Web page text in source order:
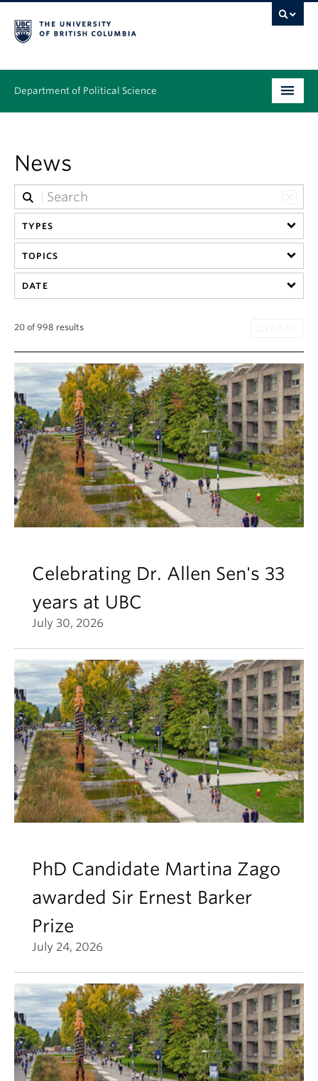
Department of Political Science
Graduate – MA & PhD
People
Research
News & Events
Alumni
About
News
TYPES
TOPICS
DATE
20 of 998 results
Celebrating Dr. Allen Sen's 33
years at UBC
July 30, 2026
PhD Candidate Martina Zago
awarded Sir Ernest Barker
Prize
July 24, 2026